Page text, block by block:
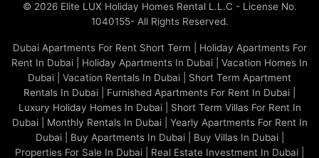
© 2026 Elite LUX Holiday Homes Rental L.L.C - License No.
1040155- All Rights Reserved.
Dubai Apartments For Rent Short Term | Holiday Apartments For
Rent In Dubai | Holiday Apartments In Dubai | Vacation Homes In
Dubai | Vacation Rentals In Dubai | Short Term Apartment
Rentals In Dubai | Furnished Apartments For Rent In Dubai |
Luxury Holiday Homes In Dubai | Short Term Villas For Rent In
Dubai | Monthly Rentals In Dubai | Yearly Apartments For Rent In
Dubai | Buy Apartments In Dubai | Buy Villas In Dubai |
Properties For Sale In Dubai | Real Estate Investment In Dubai |